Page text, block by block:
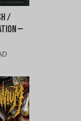
/
–
Current
is:
$9.00
CAD.